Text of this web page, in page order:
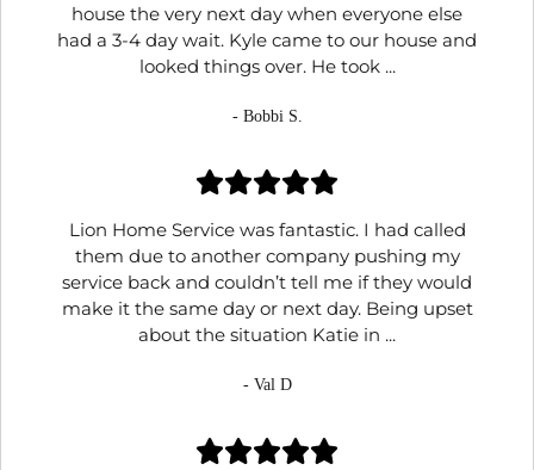
house the very next day when everyone else
had a 3-4 day wait. Kyle came to our house and
looked things over. He took ...
- Bobbi S.
Lion Home Service was fantastic. I had called
them due to another company pushing my
service back and couldn’t tell me if they would
make it the same day or next day. Being upset
about the situation Katie in ...
- Val D